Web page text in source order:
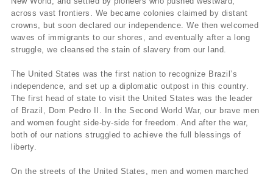
across vast frontiers. We became colonies claimed by distant
crowns, but soon declared our independence. We then welcomed
waves of immigrants to our shores, and eventually after a long
struggle, we cleansed the stain of slavery from our land.
The United States was the first nation to recognize Brazil’s
independence, and set up a diplomatic outpost in this country.
The first head of state to visit the United States was the leader
of Brazil, Dom Pedro II. In the Second World War, our brave men
and women fought side-by-side for freedom. And after the war,
both of our nations struggled to achieve the full blessings of
liberty.
On the streets of the United States, men and women marched